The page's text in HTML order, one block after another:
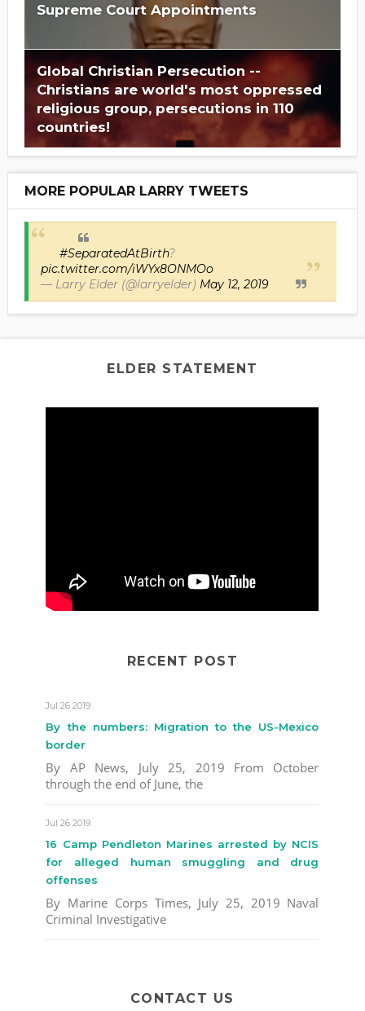
Supreme Court Appointments
Global Christian Persecution --
Christians are world's most oppressed
religious group, persecutions in 110
countries!
MORE POPULAR LARRY TWEETS
#SeparatedAtBirth?
pic.twitter.com/iWYx8ONMOo
— Larry Elder (@larryelder) May 12, 2019
ELDER STATEMENT
RECENT POST
Jul 26 2019
By the numbers: Migration to the US-Mexico
border
By AP News, July 25, 2019 From October
through the end of June, the
Jul 26 2019
16 Camp Pendleton Marines arrested by NCIS
for alleged human smuggling and drug
offenses
By Marine Corps Times, July 25, 2019 Naval
Criminal Investigative
CONTACT US